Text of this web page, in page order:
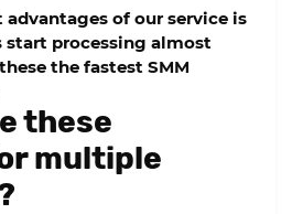
of our service is
start processing almost
the fastest SMM
these
multiple